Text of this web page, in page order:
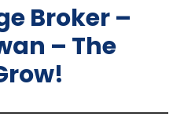
Broker –
– The